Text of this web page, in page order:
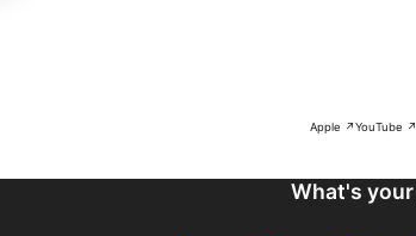
Apple ↗YouTube ↗